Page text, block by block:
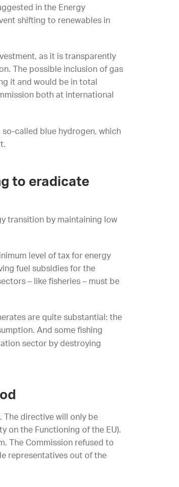
in the Energy
shifting to renewables in
as it is transparently
The possible inclusion of gas
it and would be in total
both at international
so-called blue hydrogen, which
to eradicate
transition by maintaining low
level of tax for energy
fuel subsidies for the
– like fisheries – must be
are quite substantial: the
And some fishing
sector by destroying
The directive will only be
on the Functioning of the EU).
The Commission refused to
representatives out of the